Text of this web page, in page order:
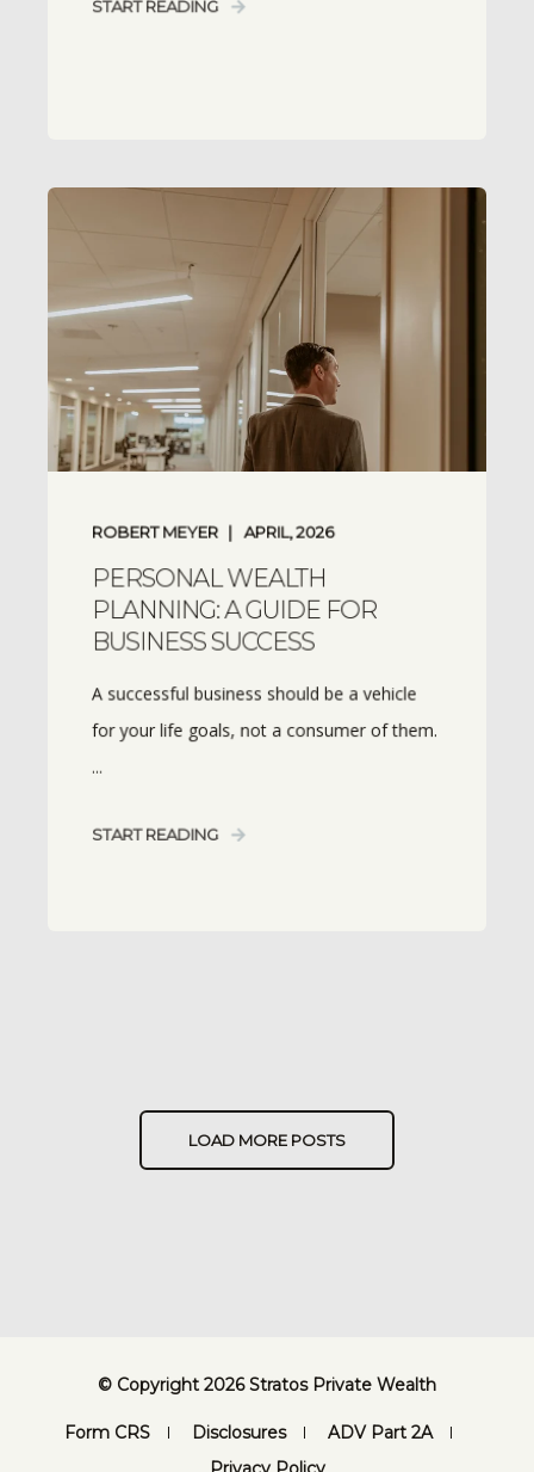
START READING
ROBERT MEYER APRIL, 2026
PERSONAL WEALTH
PLANNING: A GUIDE FOR
BUSINESS SUCCESS
A successful business should be a vehicle
for your life goals, not a consumer of them.
...
START READING
LOAD MORE POSTS
© Copyright 2026 Stratos Private Wealth
Form CRS Disclosures
ADV Part 2A